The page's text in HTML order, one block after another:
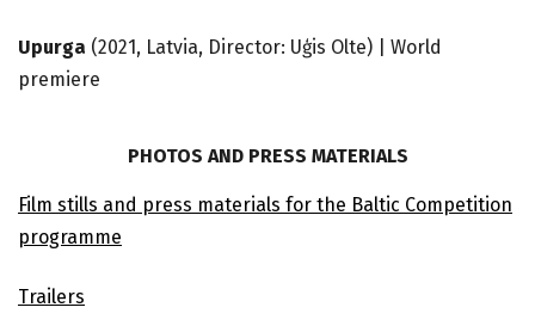
Upurga (2021, Latvia, Director: Uģis Olte) | World
premiere
PHOTOS AND PRESS MATERIALS
Film stills and press materials for the Baltic Competition
programme
Trailers